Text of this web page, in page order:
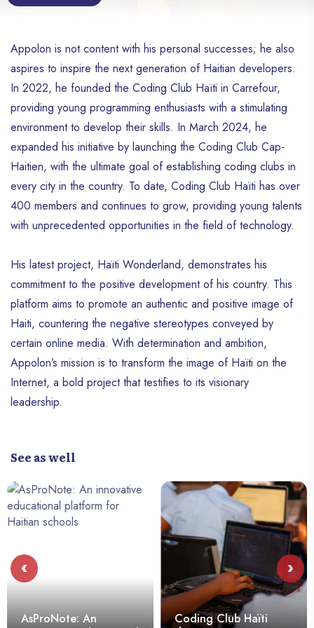
Appolon is not content with his personal successes; he also
aspires to inspire the next generation of Haitian developers.
In 2022, he founded the Coding Club Haïti in Carrefour,
providing young programming enthusiasts with a stimulating
environment to develop their skills. In March 2024, he
expanded his initiative by launching the Coding Club Cap-
Haitien, with the ultimate goal of establishing coding clubs in
every city in the country. To date, Coding Club Haïti has over
400 members and continues to grow, providing young talents
with unprecedented opportunities in the field of technology.
His latest project, Haïti Wonderland, demonstrates his
commitment to the positive development of his country. This
platform aims to promote an authentic and positive image of
Haiti, countering the negative stereotypes conveyed by
certain online media. With determination and ambition,
Appolon’s mission is to transform the image of Haïti on the
Internet, a bold project that testifies to its visionary
leadership.
See as well
AsProNote: An
Coding Club Haïti
‹ ›